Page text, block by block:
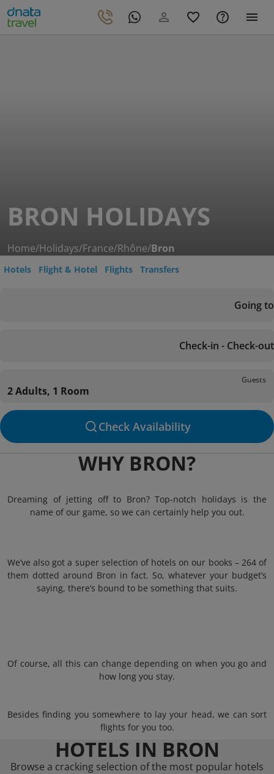
BRON HOLIDAYS
Home/Holidays/France/Rhône/Bron
Hotels Flight & Hotel Flights Transfers
Going to
Check-in - Check-out
Guests
2 Adults, 1 Room
Check Availability
WHY BRON?
Dreaming of jetting off to Bron? Top-notch holidays is the
name of our game, so we can certainly help you out.
We’ve also got a super selection of hotels on our books – 264 of
them dotted around Bron in fact. So, whatever your budget’s
saying, there’s bound to be something that suits.
Of course, all this can change depending on when you go and
how long you stay.
Besides finding you somewhere to lay your head, we can sort
flights for you too.
HOTELS IN BRON
Browse a cracking selection of the most popular hotels